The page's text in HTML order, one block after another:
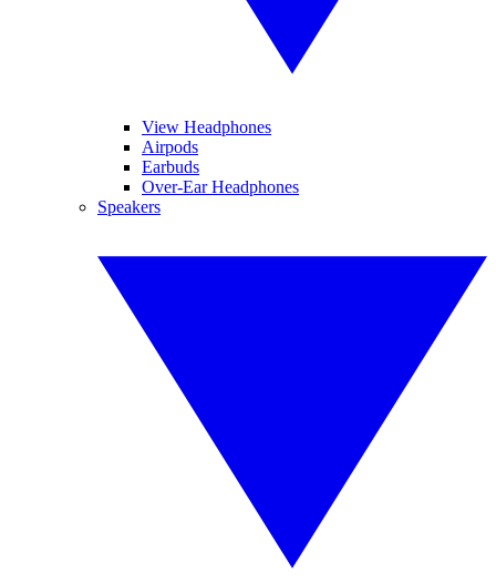
View Headphones
Airpods
Earbuds
Over-Ear Headphones
Speakers